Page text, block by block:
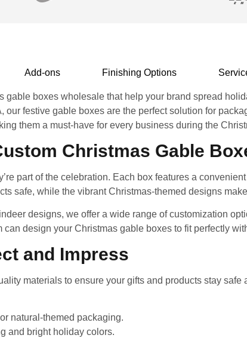
Add-ons Finishing Options
boxes wholesale that help your brand spread
festive gable boxes are the perfect solution for
them a must-have for every business during the
Christmas Gable
part of the celebration. Each box features a
safe, while the vibrant Christmas-themed designs
designs, we offer a wide range of customization
design your Christmas gable boxes to fit perfectly
and Impress
materials to ensure your gifts and products stay
natural-themed packaging.
and bright holiday colors.